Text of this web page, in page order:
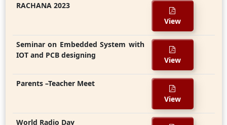
RACHANA 2023
View
Seminar on Embedded System with
IOT and PCB designing
View
Parents –Teacher Meet
View
World Radio Day